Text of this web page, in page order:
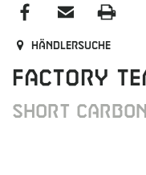
Händlersuche
FACTORY
SHORT